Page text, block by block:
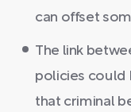
can offset
The link
policies could
that criminal